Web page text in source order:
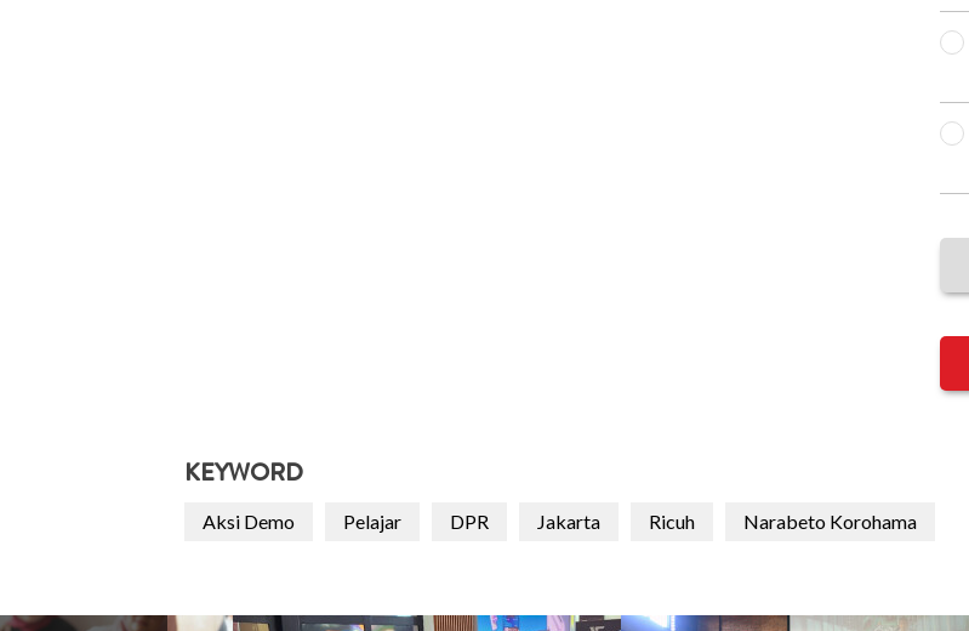
KEYWORD
Aksi Demo Pelajar DPR Jakarta Ricuh Narabeto Korohama